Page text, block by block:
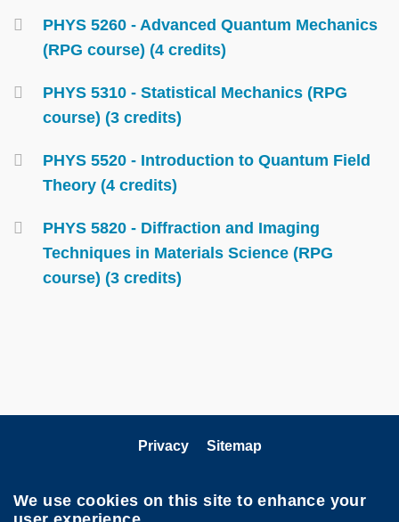
PHYS 5260 - Advanced Quantum Mechanics
(RPG course) (4 credits)
PHYS 5310 - Statistical Mechanics (RPG
course) (3 credits)
PHYS 5520 - Introduction to Quantum Field
Theory (4 credits)
PHYS 5820 - Diffraction and Imaging
Techniques in Materials Science (RPG
course) (3 credits)
Privacy Sitemap
We use cookies on this site to enhance your